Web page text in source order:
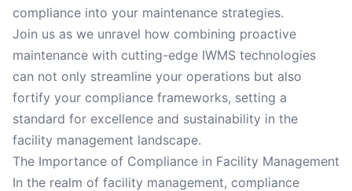
compliance into your maintenance strategies.
Join us as we unravel how combining proactive
maintenance with cutting-edge IWMS technologies
can not only streamline your operations but also
fortify your compliance frameworks, setting a
standard for excellence and sustainability in the
facility management landscape.
The Importance of Compliance in Facility Management
In the realm of facility management, compliance